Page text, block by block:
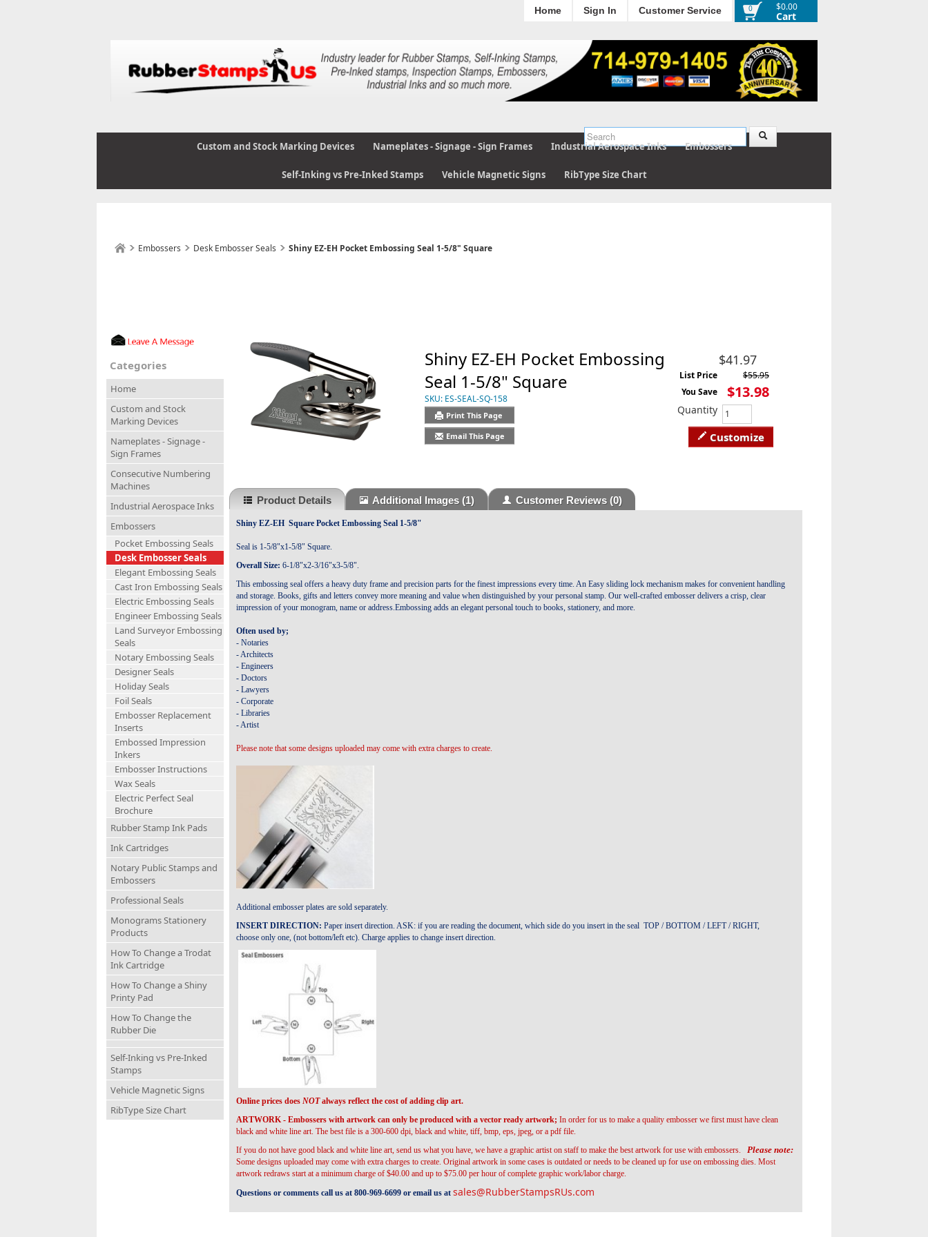
$0.00
Cart
0
Home Sign In Customer Service
Custom and Stock Marking Devices Nameplates - Signage - Sign Frames Industrial Aerospace Inks Embossers
Self-Inking vs Pre-Inked Stamps Vehicle Magnetic Signs RibType Size Chart
Embossers Desk Embosser Seals Shiny EZ-EH Pocket Embossing Seal 1-5/8" Square
Categories
Home
Custom and Stock
Marking Devices
Nameplates - Signage -
Sign Frames
Consecutive Numbering
Machines
Industrial Aerospace Inks
Embossers
Pocket Embossing Seals
Desk Embosser Seals
Elegant Embossing Seals
Cast Iron Embossing Seals
Electric Embossing Seals
Engineer Embossing Seals
Land Surveyor Embossing
Seals
Notary Embossing Seals
Designer Seals
Holiday Seals
Foil Seals
Embosser Replacement
Inserts
Embossed Impression
Inkers
Embosser Instructions
Wax Seals
Electric Perfect Seal
Brochure
Rubber Stamp Ink Pads
Ink Cartridges
Notary Public Stamps and
Embossers
Professional Seals
Monograms Stationery
Products
How To Change a Trodat
Ink Cartridge
How To Change a Shiny
Printy Pad
How To Change the
Rubber Die
Self-Inking vs Pre-Inked
Stamps
Vehicle Magnetic Signs
RibType Size Chart
Shiny EZ-EH Pocket Embossing
Seal 1-5/8" Square
SKU: ES-SEAL-SQ-158
Print This Page
Email This Page
Customize
$41.97
List Price
$55.95
You Save
$13.98
Quantity
Product Details Additional Images(1) Customer Reviews(0)
Shiny EZ-EH Square Pocket Embossing Seal 1-5/8"
Seal is 1-5/8"x1-5/8" Square.
Overall Size: 6-1/8"x2-3/16"x3-5/8".
This embossing seal offers a heavy duty frame and precision parts for the finest impressions every time. An Easy sliding lock mechanism makes for convenient handling
and storage. Books, gifts and letters convey more meaning and value when distinguished by your personal stamp. Our well-crafted embosser delivers a crisp, clear
impression of your monogram, name or address.Embossing adds an elegant personal touch to books, stationery, and more.
Often used by;
- Notaries
- Architects
- Engineers
- Doctors
- Lawyers
- Corporate
- Libraries
- Artist
Please note that some designs uploaded may come with extra charges to create.
Additional embosser plates are sold separately.
INSERT DIRECTION: Paper insert direction. ASK: if you are reading the document, which side do you insert in the seal TOP / BOTTOM / LEFT / RIGHT,
choose only one, (not bottom/left etc). Charge applies to change insert direction.
Online prices does NOTalways reflect the cost of adding clip art.
ARTWORK - Embossers with artwork can only be produced with a vector ready artwork; In order for us to make a quality embosser we first must have clean
black and white line art. The best file is a 300-600 dpi, black and white, tiff, bmp, eps, jpeg, or a pdf file.
If you do not have good black and white line art, send us what you have, we have a graphic artist on staff to make the best artwork for use with embossers. Please note:
Some designs uploaded may come with extra charges to create. Original artwork in some cases is outdated or needs to be cleaned up for use on embossing dies. Most
artwork redraws start at a minimum charge of $40.00 and up to $75.00 per hour of complete graphic work/labor charge.
Questions or comments call us at 800-969-6699 or email us at sales@RubberStampsRUs.com